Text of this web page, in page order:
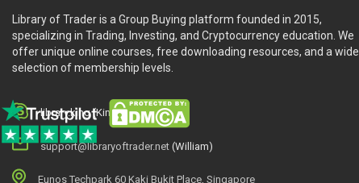
Library of Trader is a Group Buying platform founded in 2015,
specializing in Trading, Investing, and Cryptocurrency education. We
offer unique online courses, free downloading resources, and a wide
selection of membership levels.
library.king (King.William)
support@libraryoftrader.net (William)
Eunos Techpark 60 Kaki Bukit Place, Singapore